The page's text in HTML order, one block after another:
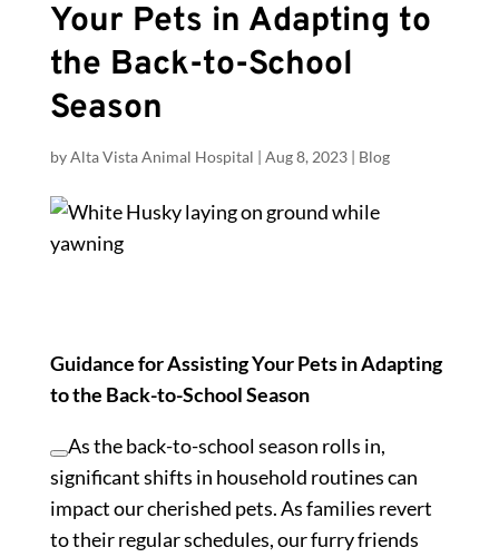
Your Pets in Adapting to
the Back-to-School
Season
byAlta Vista Animal Hospital | Aug 8, 2023| Blog
Guidance for Assisting Your Pets in Adapting
to the Back-to-School Season
As the back-to-school season rolls in,
significant shifts in household routines can
impact our cherished pets. As families revert
to their regular schedules, our furry friends